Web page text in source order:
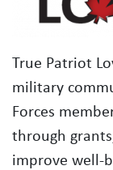
True Patriot
military
Forces
through
improve well-